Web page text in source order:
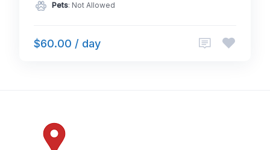
Pets: Not Allowed
$60.00 / day